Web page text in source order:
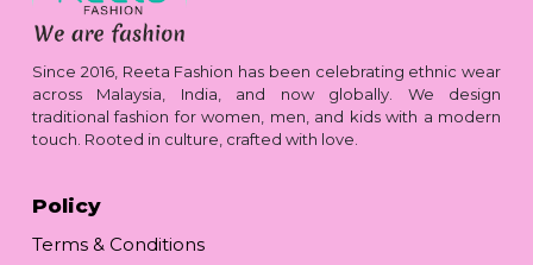
Since 2016, Reeta Fashion has been celebrating ethnic wear
across Malaysia, India, and now globally. We design
traditional fashion for women, men, and kids with a modern
touch. Rooted in culture, crafted with love.
Policy
Terms & Conditions